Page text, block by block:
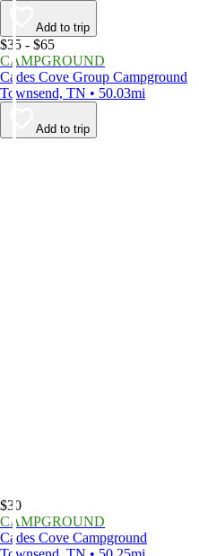
Add to trip
$35 - $65
CAMPGROUND
Cades Cove Group Campground
Townsend, TN • 50.03mi
Add to trip
$30
CAMPGROUND
Cades Cove Campground